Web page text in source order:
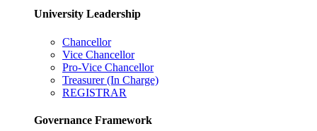
University Leadership
Chancellor
Vice Chancellor
Pro-Vice Chancellor
Treasurer (In Charge)
REGISTRAR
Governance Framework